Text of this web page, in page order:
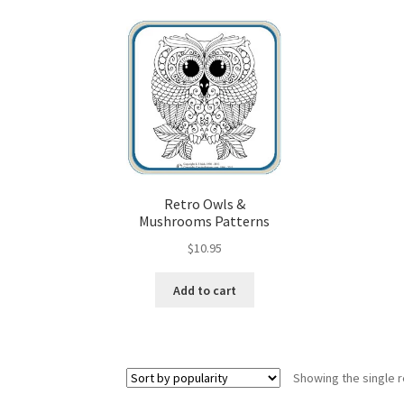
Wood Spirit Carving, 10 Detailing the Eyes
Wood Spirit Carving, 12 Defining the Cheek
Wood Spirit Carving, 14 Refining the Face
Wood Spirit Carving, 2 Walking Stick
Wood Spirit Carving, 8 Rough Cutting the
Retro Owls &
Mushrooms Patterns
$10.95
Add to cart
Showing the single